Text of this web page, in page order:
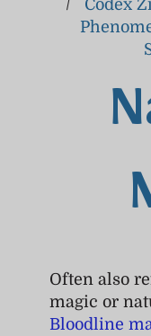
/ Codex
Often also
magic or
Bloodline